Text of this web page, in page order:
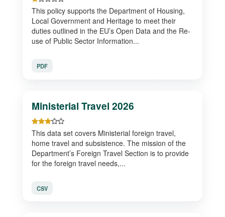
This policy supports the Department of Housing,
Local Government and Heritage to meet their
duties outlined in the EU’s Open Data and the Re-
use of Public Sector Information...
PDF
Ministerial Travel 2026
This data set covers Ministerial foreign travel,
home travel and subsistence. The mission of the
Department’s Foreign Travel Section is to provide
for the foreign travel needs,...
CSV